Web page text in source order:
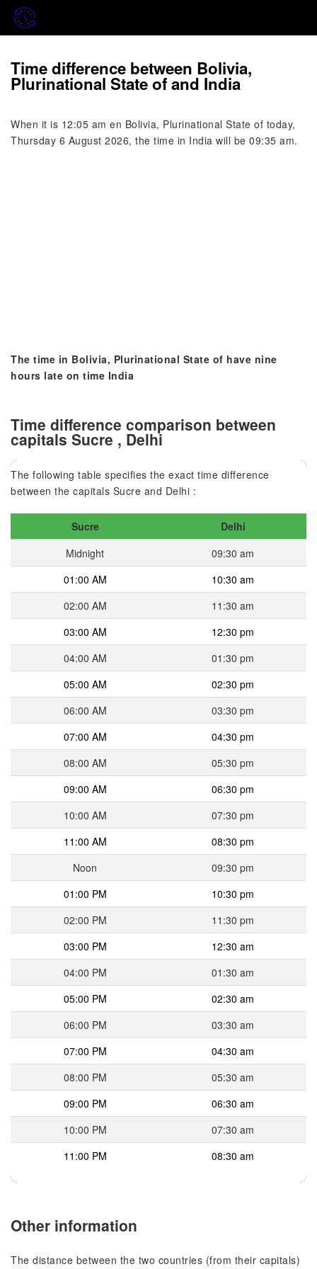
Time difference between Bolivia,
Plurinational State of and India
When it is 12:05 am en Bolivia, Plurinational State of today,
Thursday 6 August 2026, the time in India will be 09:35 am.
The time in Bolivia, Plurinational State of have nine
hours late on time India
Time difference comparison between
capitals Sucre , Delhi
The following table specifies the exact time difference
between the capitals Sucre and Delhi :
Sucre
Delhi
Midnight
09:30 am
01:00 AM
10:30 am
02:00 AM
11:30 am
03:00 AM
12:30 pm
04:00 AM
01:30 pm
05:00 AM
02:30 pm
06:00 AM
03:30 pm
07:00 AM
04:30 pm
08:00 AM
05:30 pm
09:00 AM
06:30 pm
10:00 AM
07:30 pm
11:00 AM
08:30 pm
Noon
09:30 pm
01:00 PM
10:30 pm
02:00 PM
11:30 pm
03:00 PM
12:30 am
04:00 PM
01:30 am
05:00 PM
02:30 am
06:00 PM
03:30 am
07:00 PM
04:30 am
08:00 PM
05:30 am
09:00 PM
06:30 am
10:00 PM
07:30 am
11:00 PM
08:30 am
Other information
The distance between the two countries (from their capitals)